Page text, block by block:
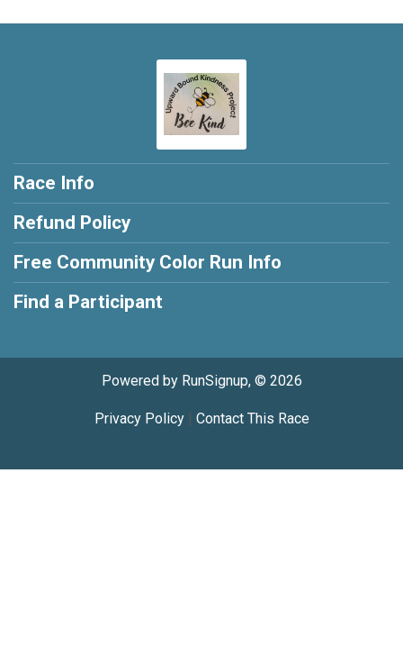
Race Info
Refund Policy
Free Community Color Run Info
Find a Participant
Powered by RunSignup, © 2026
Privacy Policy| Contact This Race